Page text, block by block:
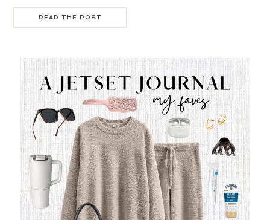
READ THE POST